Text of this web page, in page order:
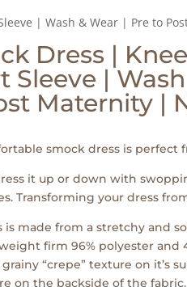
| Wash & Wear | Pre to
Dress |
Sleeve |
Maternity |
smock dress is perfect
it up or down with
Transforming your dress
is made from a stretchy and
firm 96% polyester and
grainy “crepe” texture on it’s
on the backside of the fabric.